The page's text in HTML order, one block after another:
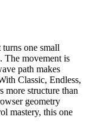
one small
The movement is
path makes
Classic, Endless,
more structure than
geometry
mastery, this one